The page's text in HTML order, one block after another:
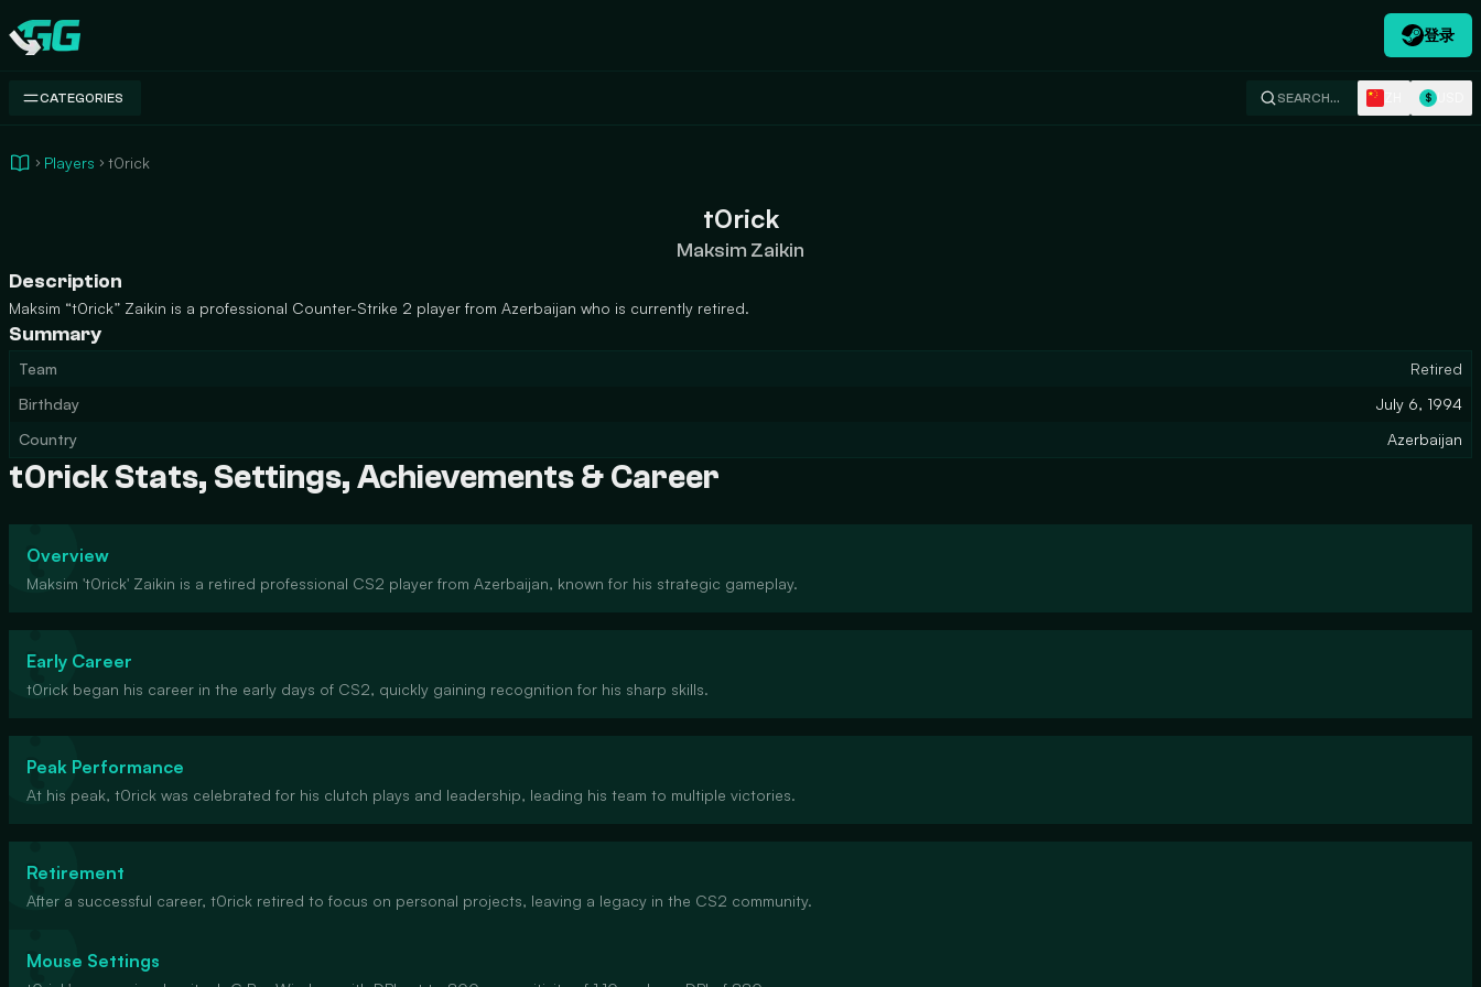
Swap.gg
登录
CATEGORIES SEARCH… $
Players t0rick
t0rick
Maksim Zaikin
Description
Maksim “t0rick” Zaikin is a professional Counter-Strike 2 player from Azerbaijan who is currently retired.
Summary
Team
Retired
Birthday
July 6, 1994
Country
Azerbaijan
t0rick Stats, Settings, Achievements & Career
Overview
Maksim 't0rick' Zaikin is a retired professional CS2 player from Azerbaijan, known for his strategic gameplay.
Early Career
t0rick began his career in the early days of CS2, quickly gaining recognition for his sharp skills.
Peak Performance
At his peak, t0rick was celebrated for his clutch plays and leadership, leading his team to multiple victories.
Retirement
After a successful career, t0rick retired to focus on personal projects, leaving a legacy in the CS2 community.
Mouse Settings